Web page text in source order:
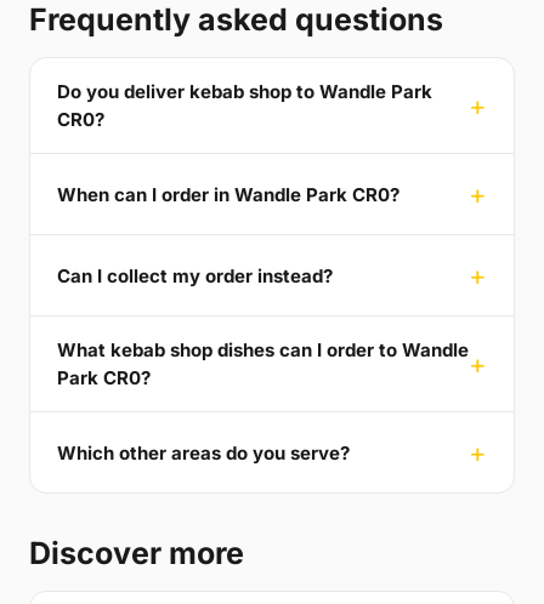
Frequently asked questions
Do you deliver kebab shop to Wandle Park
CR0?
When can I order in Wandle Park CR0?
Can I collect my order instead?
What kebab shop dishes can I order to Wandle
Park CR0?
Which other areas do you serve?
Discover more